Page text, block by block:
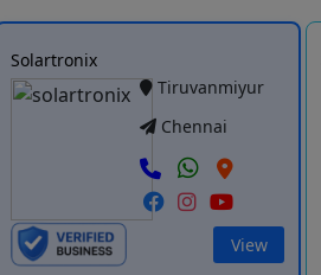
Solartronix
Tiruvanmiyur
Chennai
View